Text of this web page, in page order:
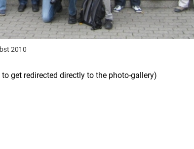
2010
get redirected directly to the photo-gallery)